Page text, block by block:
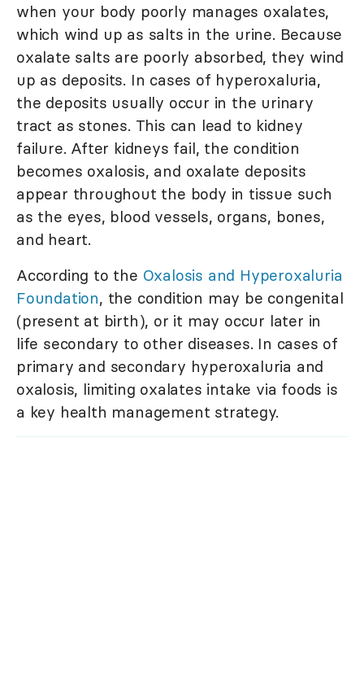
when your body poorly manages oxalates,
which wind up as salts in the urine. Because
oxalate salts are poorly absorbed, they wind
up as deposits. In cases of hyperoxaluria,
the deposits usually occur in the urinary
tract as stones. This can lead to kidney
failure. After kidneys fail, the condition
becomes oxalosis, and oxalate deposits
appear throughout the body in tissue such
as the eyes, blood vessels, organs, bones,
and heart.
According to the Oxalosis and Hyperoxaluria
Foundation, the condition may be congenital
(present at birth), or it may occur later in
life secondary to other diseases. In cases of
primary and secondary hyperoxaluria and
oxalosis, limiting oxalates intake via foods is
a key health management strategy.